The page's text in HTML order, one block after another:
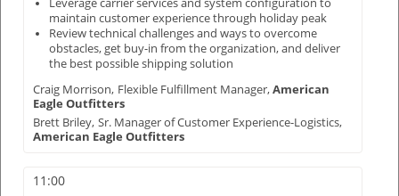
Leverage carrier services and system configuration to
maintain customer experience through holiday peak
Review technical challenges and ways to overcome
obstacles, get buy-in from the organization, and deliver
the best possible shipping solution
Craig Morrison, Flexible Fulfillment Manager,American
Eagle Outfitters
Brett Briley, Sr. Manager of Customer Experience-Logistics,
American Eagle Outfitters
11:00